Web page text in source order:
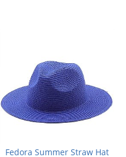
Fedora Summer Straw Hat